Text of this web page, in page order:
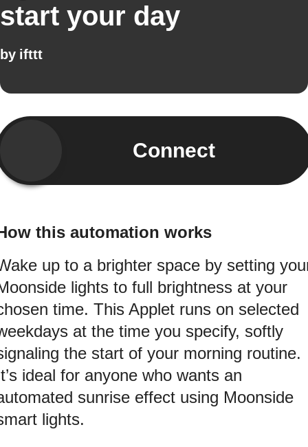
start your day
by ifttt
Connect
this automation works
up to a brighter space by setting
lights to full brightness at your
time. This Applet runs on selected
at the time you specify, softly
the start of your morning routine.
ideal for anyone who wants an
sunrise effect using Moonside
lights.